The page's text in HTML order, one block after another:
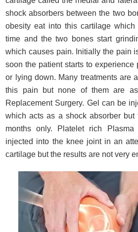
shock absorbers between the two
obesity eat into this cartilage which
time and the two bones start
which causes pain. Initially the pain
soon the patient starts to
or lying down. Many treatments are
this pain but none of them are
Replacement Surgery. Gel can be
which acts as a shock absorber but
months only. Platelet rich
injected into the knee joint in an
cartilage but the results are not very